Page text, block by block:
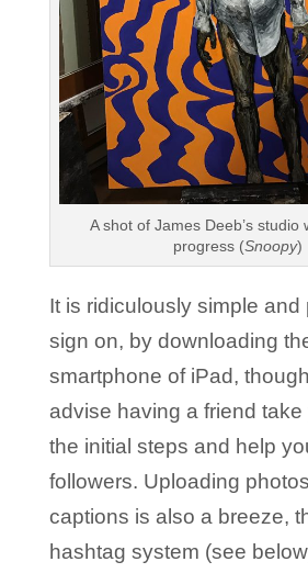
A shot of James Deeb’s studio
progress (Snoopy)
It is ridiculously simple and
sign on, by downloading
smartphone of iPad,
advise having a friend
the initial steps and help
followers. Uploading
captions is also a breeze,
hashtag system (see